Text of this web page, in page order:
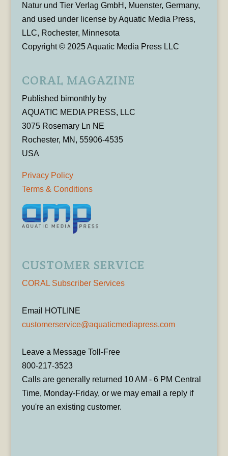
Natur und Tier Verlag GmbH, Muenster, Germany,
and used under license by Aquatic Media Press,
LLC, Rochester, Minnesota
Copyright © 2025 Aquatic Media Press LLC
CORAL MAGAZINE
Published bimonthly by
AQUATIC MEDIA PRESS, LLC
3075 Rosemary Ln NE
Rochester, MN, 55906-4535
USA
Privacy Policy
Terms & Conditions
CUSTOMER SERVICE
CORAL Subscriber Services
Email HOTLINE
customerservice@aquaticmediapress.com
Leave a Message Toll-Free
800-217-3523
Calls are generally returned 10 AM - 6 PM Central
Time, Monday-Friday, or we may email a reply if
you're an existing customer.